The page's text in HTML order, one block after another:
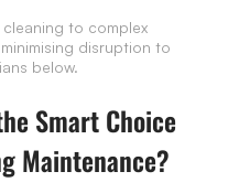
to complex
disruption to
below.
Smart Choice
Maintenance?